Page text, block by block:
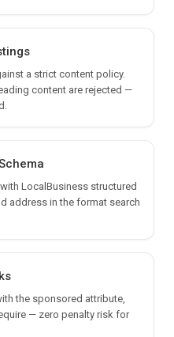
a strict content policy.
content are rejected —
LocalBusiness structured
address in the format search
the sponsored attribute,
— zero penalty risk for